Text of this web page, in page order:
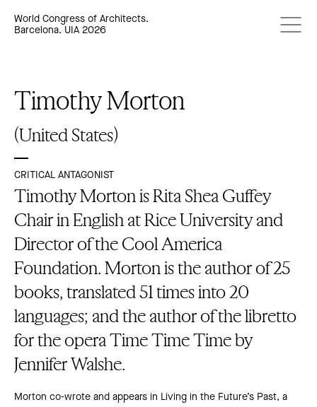
World Congress of Architects.
Barcelona. UIA 2026
Timothy Morton
(United States)
CRITICAL ANTAGONIST
Timothy Morton is Rita Shea Guffey
Chair in English at Rice University and
Director of the Cool America
Foundation. Morton is the author of 25
books, translated 51 times into 20
languages; and the author of the libretto
for the opera Time Time Time by
Jennifer Walshe.
Morton co-wrote and appears in Living in the Future’s Past, a